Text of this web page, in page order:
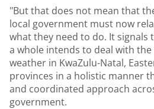
"But that does not mean that
local government must now
what they need to do. It signals
a whole intends to deal with
weather in KwaZulu-Natal,
provinces in a holistic manner
and coordinated approach
government.